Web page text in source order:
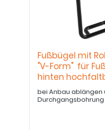
Fußbügel mit
"V-Form" für
hinten
bei Anbau ablängen